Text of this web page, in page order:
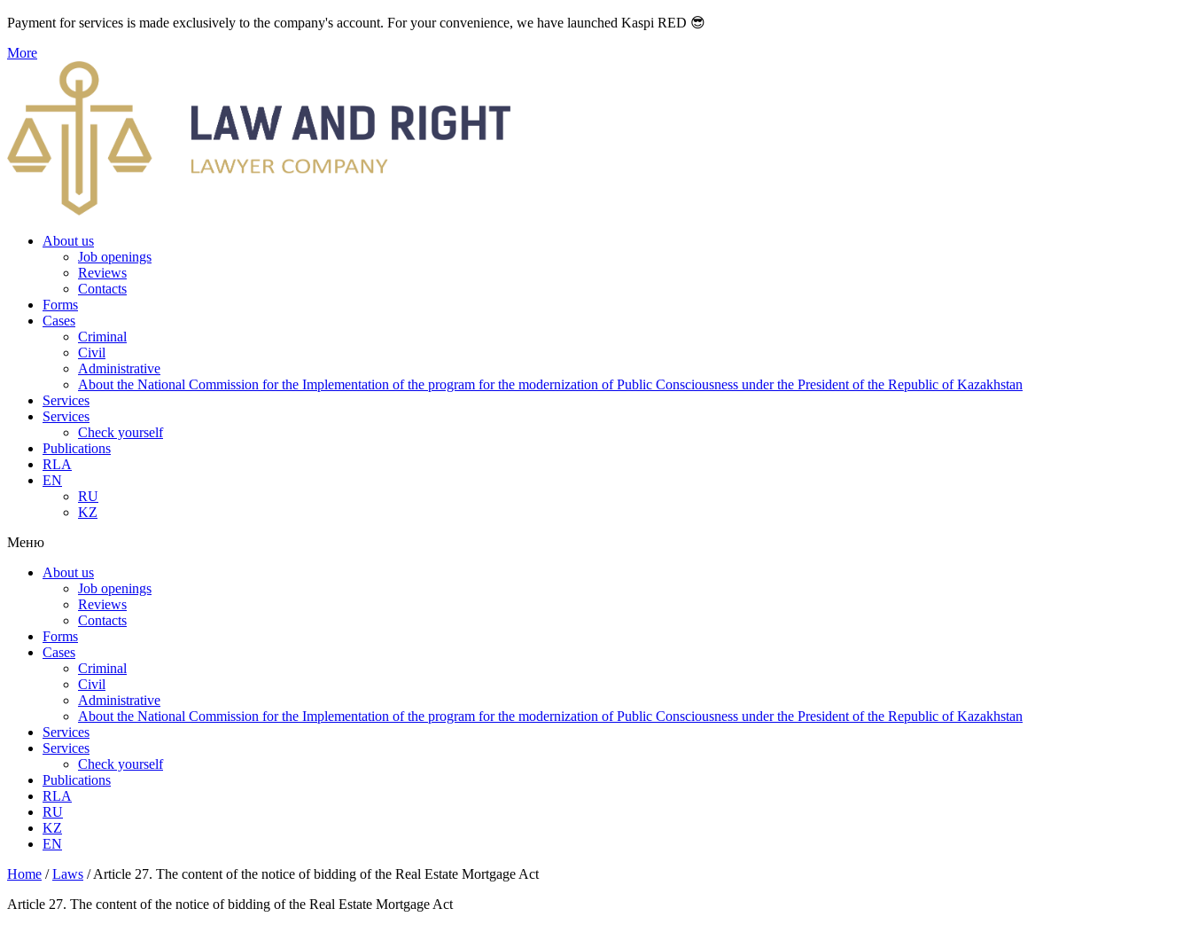
Payment for services is made exclusively to the company's account. For your convenience, we have launched Kaspi RED 😎
More
About us
Job openings
Reviews
Contacts
Forms
Cases
Criminal
Civil
Administrative
About the National Commission for the Implementation of the program for the modernization of Public Consciousness under the President of the Republic of Kazakhstan
Services
Services
Check yourself
Publications
RLA
EN
RU
KZ
Меню
About us
Job openings
Reviews
Contacts
Forms
Cases
Criminal
Civil
Administrative
About the National Commission for the Implementation of the program for the modernization of Public Consciousness under the President of the Republic of Kazakhstan
Services
Services
Check yourself
Publications
RLA
RU
KZ
EN
Home /Laws /Article 27. The content of the notice of bidding of the Real Estate Mortgage Act
Article 27. The content of the notice of bidding of the Real Estate Mortgage Act